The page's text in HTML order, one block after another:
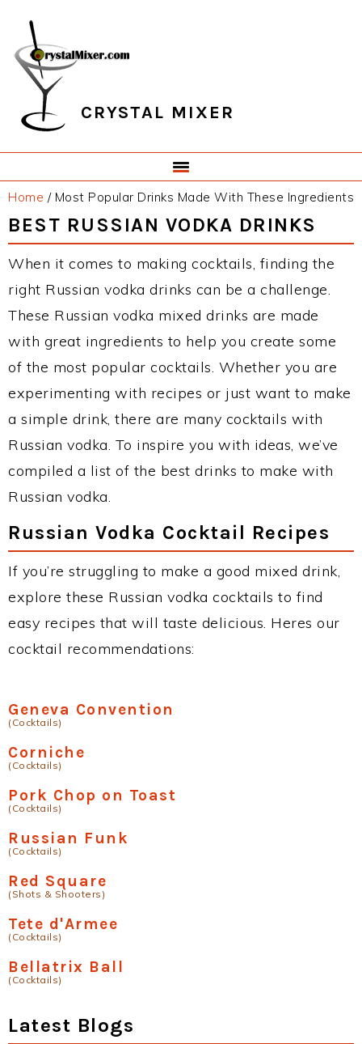
primary
navigation
main
content
primary
sidebar
footer
CRYSTAL MIXER
Home /Most Popular Drinks Made With These Ingredients
BEST RUSSIAN VODKA DRINKS
When it comes to making cocktails, finding the
right Russian vodka drinks can be a challenge.
These Russian vodka mixed drinks are made
with great ingredients to help you create some
of the most popular cocktails. Whether you are
experimenting with recipes or just want to make
a simple drink, there are many cocktails with
Russian vodka. To inspire you with ideas, we’ve
compiled a list of the best drinks to make with
Russian vodka.
Russian Vodka Cocktail Recipes
If you’re struggling to make a good mixed drink,
explore these Russian vodka cocktails to find
easy recipes that will taste delicious. Heres our
cocktail recommendations:
Geneva Convention
(Cocktails)
Corniche
(Cocktails)
Pork Chop on Toast
(Cocktails)
Russian Funk
(Cocktails)
Red Square
(Shots & Shooters)
Tete d'Armee
(Cocktails)
Bellatrix Ball
(Cocktails)
Latest Blogs